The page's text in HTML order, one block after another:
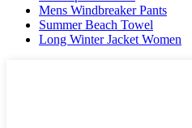
Mens Windbreaker Pants
Summer Beach Towel
Long Winter Jacket Women